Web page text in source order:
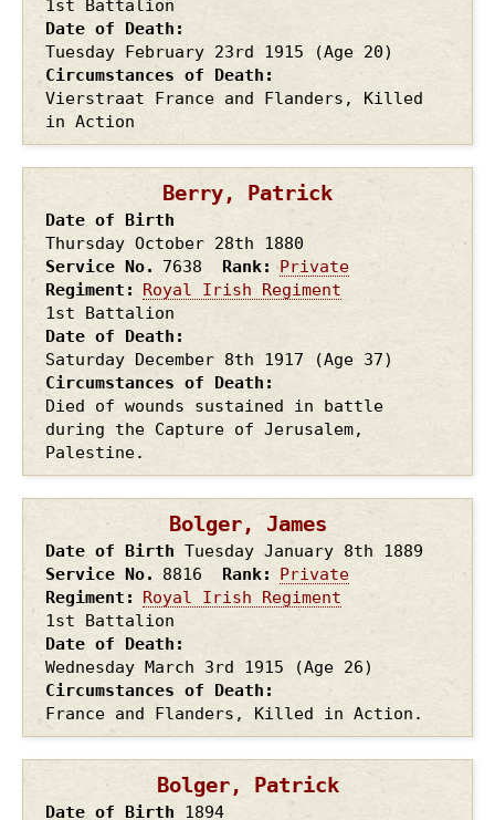
1st Battalion
Date of Death
Tuesday February 23rd 1915
(Age 20)
Circumstances of Death
Vierstraat France and Flanders, Killed
in Action
Berry, Patrick
Date of Birth
Thursday October 28th 1880
Service No.
7638 Rank
Private
Regiment
Royal Irish Regiment
1st Battalion
Date of Death
Saturday December 8th 1917
(Age 37)
Circumstances of Death
Died of wounds sustained in battle
during the Capture of Jerusalem,
Palestine.
Bolger, James
Date of Birth Tuesday January 8th 1889
Service No.
8816 Rank
Private
Regiment
Royal Irish Regiment
1st Battalion
Date of Death
Wednesday March 3rd 1915
(Age 26)
Circumstances of Death
France and Flanders, Killed in Action.
Bolger, Patrick
Date of Birth 1894